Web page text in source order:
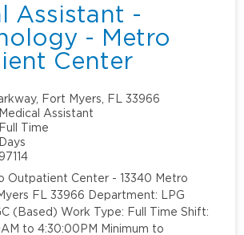
Assistant -
- Metro
Center
Fort Myers, FL 33966
Medical Assistant
Full Time
Days
97114
Outpatient Center - 13340 Metro
FL 33966 Department: LPG
(Based) Work Type: Full Time Shift:
to 4:30:00PM Minimum to